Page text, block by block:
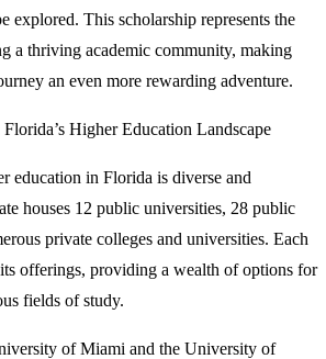
explored. This scholarship represents the
a thriving academic community, making
an even more rewarding adventure.
Higher Education Landscape
education in Florida is diverse and
houses 12 public universities, 28 public
private colleges and universities. Each
offerings, providing a wealth of options for
fields of study.
of Miami and the University of